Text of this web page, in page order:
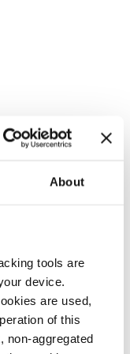
About
tools are
device.
are used,
of this
non-aggregated